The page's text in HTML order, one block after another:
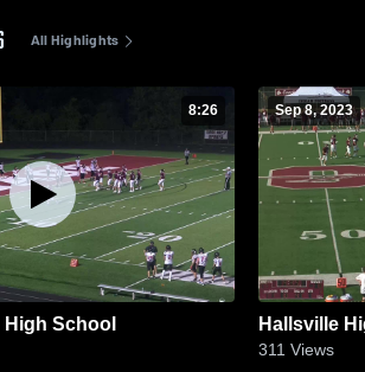
All Highlights
8:26
School
Sep 8, 2023
Hallsville
311 Views